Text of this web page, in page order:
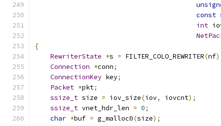
const
int
{
RewriterState *s = FILTER_COLO_REWRITER(nf
Connection *conn;
ConnectionKey key;
Packet *pkt;
ssize_t size = iov_size(iov, iovcnt);
ssize_t vnet_hdr_len = 0;
char *buf = g_malloc0(size);